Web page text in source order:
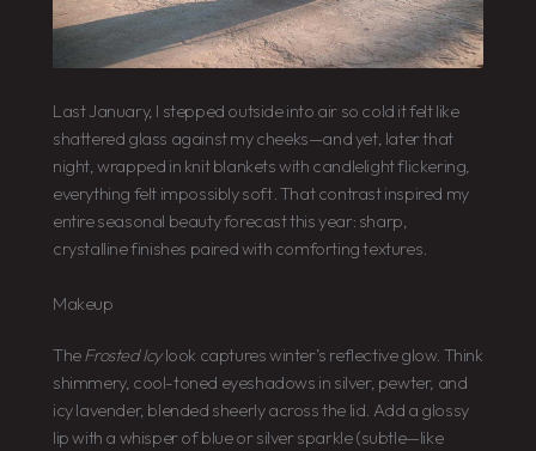
Last January, I stepped outside into air so cold it felt like
shattered glass against my cheeks—and yet, later that
night, wrapped in knit blankets with candlelight flickering,
everything felt impossibly soft. That contrast inspired my
entire seasonal beauty forecast this year: sharp,
crystalline finishes paired with comforting textures.
Makeup
TheFrosted Icylook captures winter’s reflective glow. Think
shimmery, cool-toned eyeshadows in silver, pewter, and
icy lavender, blended sheerly across the lid. Add a glossy
lip with a whisper of blue or silver sparkle (subtle—like